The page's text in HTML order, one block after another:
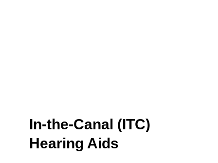
In-the-Canal (ITC)
Hearing Aids